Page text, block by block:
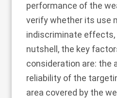
performance of the
verify whether its use
indiscriminate effects,
nutshell, the key
consideration are: the
reliability of the
area covered by the